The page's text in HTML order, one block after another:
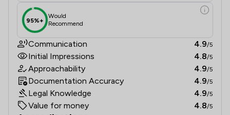
95%+
Would
Recommend
Communication 4.9/5
Initial Impressions 4.8/5
Approachability 4.9/5
Documentation Accuracy 4.9/5
Legal Knowledge 4.9/5
Value for money 4.8/5